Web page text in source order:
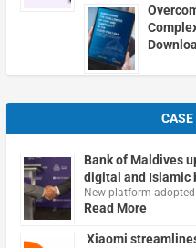
CASE
Bank of Maldives
digital and Islamic
New platform
Read More
Xiaomi